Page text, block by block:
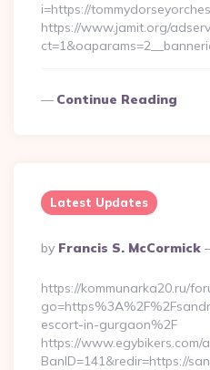
i=https://
https://www.jamit.org/
Continue Reading
Latest Updates
Posted
By
By Francis S. McCormick
https://kommunarka20.ru/
escort-in-gurgaon%2F
https://www.egybikers.com/
BanID=141&redir=https://